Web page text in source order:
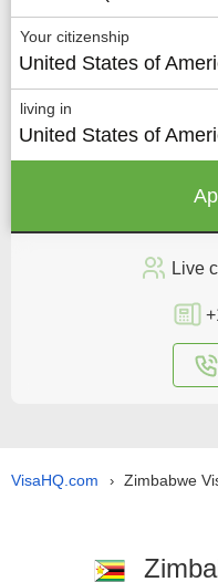
Your citizenship
United States of
living in
United States of
Live
VisaHQ.com › Zimbabwe